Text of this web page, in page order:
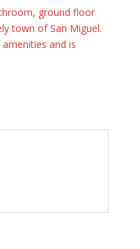
ground floor
town of San Miguel.
and is